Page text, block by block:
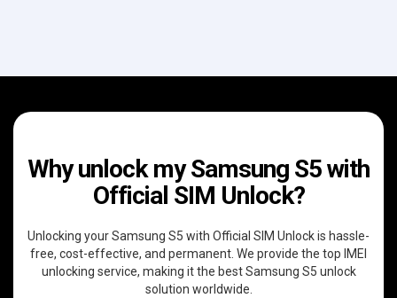
Why unlock my Samsung S5 with
Official SIM Unlock?
Unlocking your Samsung S5 with Official SIM Unlock is hassle-
free, cost-effective, and permanent. We provide the top IMEI
unlocking service, making it the best Samsung S5 unlock
solution worldwide.